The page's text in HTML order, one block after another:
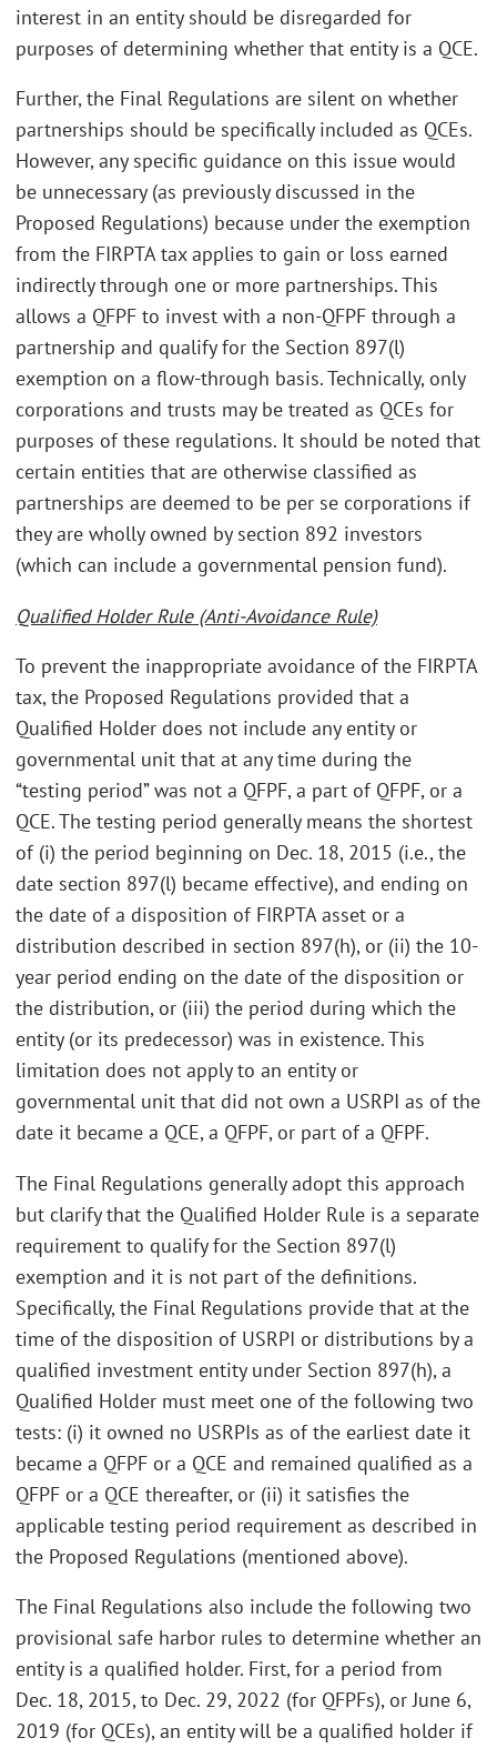
interest in an entity should be disregarded for
purposes of determining whether that entity is a QCE.
Further, the Final Regulations are silent on whether
partnerships should be specifically included as QCEs.
However, any specific guidance on this issue would
be unnecessary (as previously discussed in the
Proposed Regulations) because under the exemption
from the FIRPTA tax applies to gain or loss earned
indirectly through one or more partnerships. This
allows a QFPF to invest with a non-QFPF through a
partnership and qualify for the Section 897(l)
exemption on a flow-through basis. Technically, only
corporations and trusts may be treated as QCEs for
purposes of these regulations. It should be noted that
certain entities that are otherwise classified as
partnerships are deemed to be per se corporations if
they are wholly owned by section 892 investors
(which can include a governmental pension fund).
Qualified Holder Rule (Anti-Avoidance Rule)
To prevent the inappropriate avoidance of the FIRPTA
tax, the Proposed Regulations provided that a
Qualified Holder does not include any entity or
governmental unit that at any time during the
“testing period” was not a QFPF, a part of QFPF, or a
QCE. The testing period generally means the shortest
of (i) the period beginning on Dec. 18, 2015 (i.e., the
date section 897(l) became effective), and ending on
the date of a disposition of FIRPTA asset or a
distribution described in section 897(h), or (ii) the 10-
year period ending on the date of the disposition or
the distribution, or (iii) the period during which the
entity (or its predecessor) was in existence. This
limitation does not apply to an entity or
governmental unit that did not own a USRPI as of the
date it became a QCE, a QFPF, or part of a QFPF.
The Final Regulations generally adopt this approach
but clarify that the Qualified Holder Rule is a separate
requirement to qualify for the Section 897(l)
exemption and it is not part of the definitions.
Specifically, the Final Regulations provide that at the
time of the disposition of USRPI or distributions by a
qualified investment entity under Section 897(h), a
Qualified Holder must meet one of the following two
tests: (i) it owned no USRPIs as of the earliest date it
became a QFPF or a QCE and remained qualified as a
QFPF or a QCE thereafter, or (ii) it satisfies the
applicable testing period requirement as described in
the Proposed Regulations (mentioned above).
The Final Regulations also include the following two
provisional safe harbor rules to determine whether an
entity is a qualified holder. First, for a period from
Dec. 18, 2015, to Dec. 29, 2022 (for QFPFs), or June 6,
2019 (for QCEs), an entity will be a qualified holder if